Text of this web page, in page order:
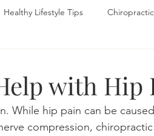
Healthy Lifestyle Tips
with Hip
While hip pain can be
compression,